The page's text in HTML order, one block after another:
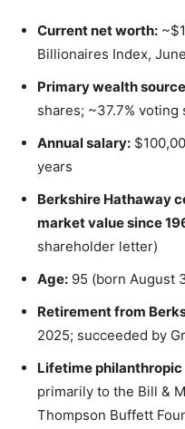
Current net worth:
Billionaires Index,
Primary wealth
shares; ~37.7% voting
Annual salary:
years
Berkshire Hathaway
market value since
shareholder letter)
Age: 95 (born August
Retirement from
2025; succeeded by
Lifetime
primarily to the Bill &
Thompson Buffett